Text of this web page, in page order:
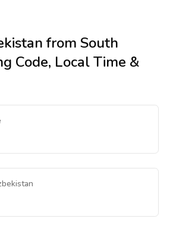
from South
Code, Local Time &